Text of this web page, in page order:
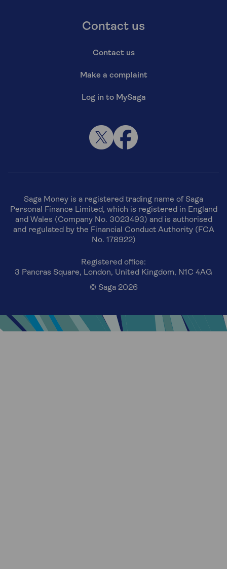
Contact us
Contact us
Make a complaint
Log in to MySaga
Saga Money is a registered trading name of Saga
Personal Finance Limited, which is registered in England
and Wales (Company No. 3023493) and is authorised
and regulated by the Financial Conduct Authority (FCA
No. 178922)
Registered office:
3 Pancras Square, London, United Kingdom, N1C 4AG
© Saga 2026